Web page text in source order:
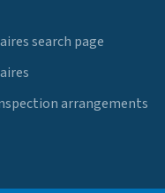
search page
arrangements